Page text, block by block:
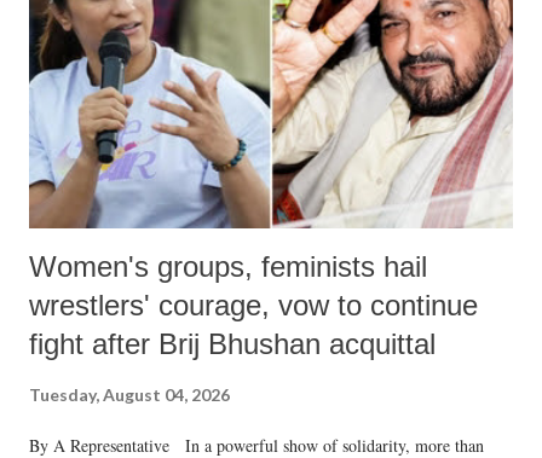
history of independent India, you are better placed than anyone to say
which Prime Minister has used such language against women.
Women's groups, feminists hail
wrestlers' courage, vow to continue
fight after Brij Bhushan acquittal
Tuesday, August 04, 2026
By A Representative In a powerful show of solidarity, more than